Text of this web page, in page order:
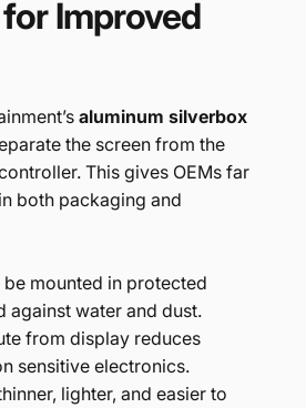
Improved
aluminum silverbox
the screen from the
This gives OEMs far
both packaging and
mounted in protected
against water and dust.
from display reduces
sensitive electronics.
lighter, and easier to